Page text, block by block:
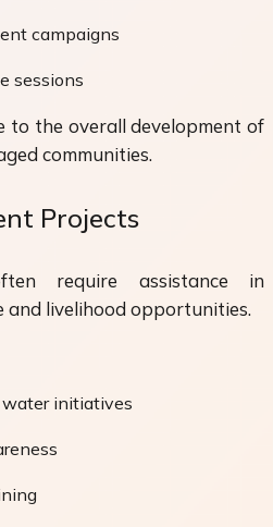
campaigns
sessions
to the overall development of
communities.
Projects
require assistance in
livelihood opportunities.
initiatives